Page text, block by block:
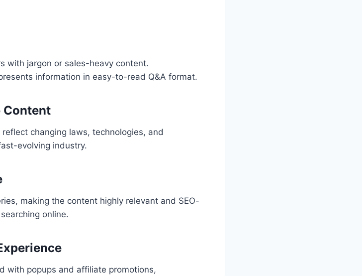
with jargon or sales-heavy content.
information in easy-to-read Q&A format.
Content
changing laws, technologies, and
evolving industry.
making the content highly relevant and SEO-
online.
with popups and affiliate promotions,